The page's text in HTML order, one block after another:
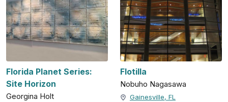
Florida Planet Series:
Site Horizon
Georgina Holt
Flotilla
Nobuho Nagasawa
Gainesville, FL